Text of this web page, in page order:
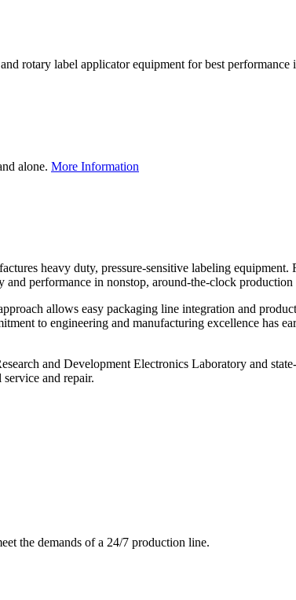
rotary label applicator equipment for best
alone. More Information
heavy duty, pressure-sensitive labeling equipment.
and performance in nonstop, around-the-clock
allows easy packaging line integration and
to engineering and manufacturing excellence has
and Development Electronics Laboratory and
and repair.
the demands of a 24/7 production line.